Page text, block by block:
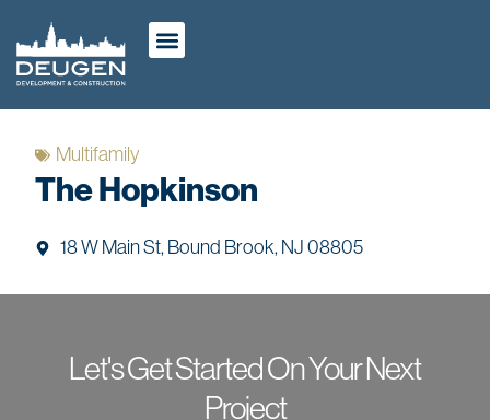
The Hopkinson
Multifamily
18 W Main St, Bound Brook, NJ 08805
Let's Get Started On Your Next
Project